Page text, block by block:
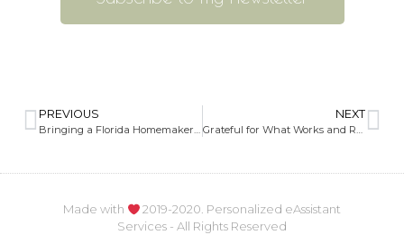
PREVIOUS
Bringing a Florida Homemaker and Companion Services Agency to Life
NEXT
Grateful for What Works and Ready to Organize the Rest
Made with
2019-2020. Personalized eAssistant
Services - All Rights Reserved